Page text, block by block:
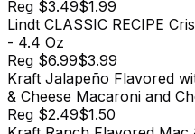
Reg $3.49$1.99
Lindt CLASSIC RECIPE
- 4.4 Oz
Reg $6.99$3.99
Kraft Jalapeño Flavored
& Cheese Macaroni and
Reg $2.49$1.50